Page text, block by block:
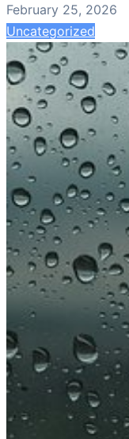
February 25, 2026
Uncategorized